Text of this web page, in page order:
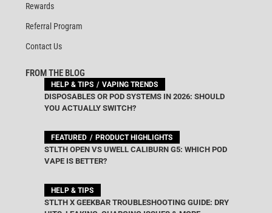
Rewards
Referral Program
Contact Us
FROM THE BLOG
HELP & TIPS VAPING TRENDS
DISPOSABLES OR POD SYSTEMS IN 2026: SHOULD
YOU ACTUALLY SWITCH?
FEATURED PRODUCT HIGHLIGHTS
STLTH OPEN VS UWELL CALIBURN G5: WHICH POD
VAPE IS BETTER?
HELP & TIPS
STLTH X GEEKBAR TROUBLESHOOTING GUIDE: DRY